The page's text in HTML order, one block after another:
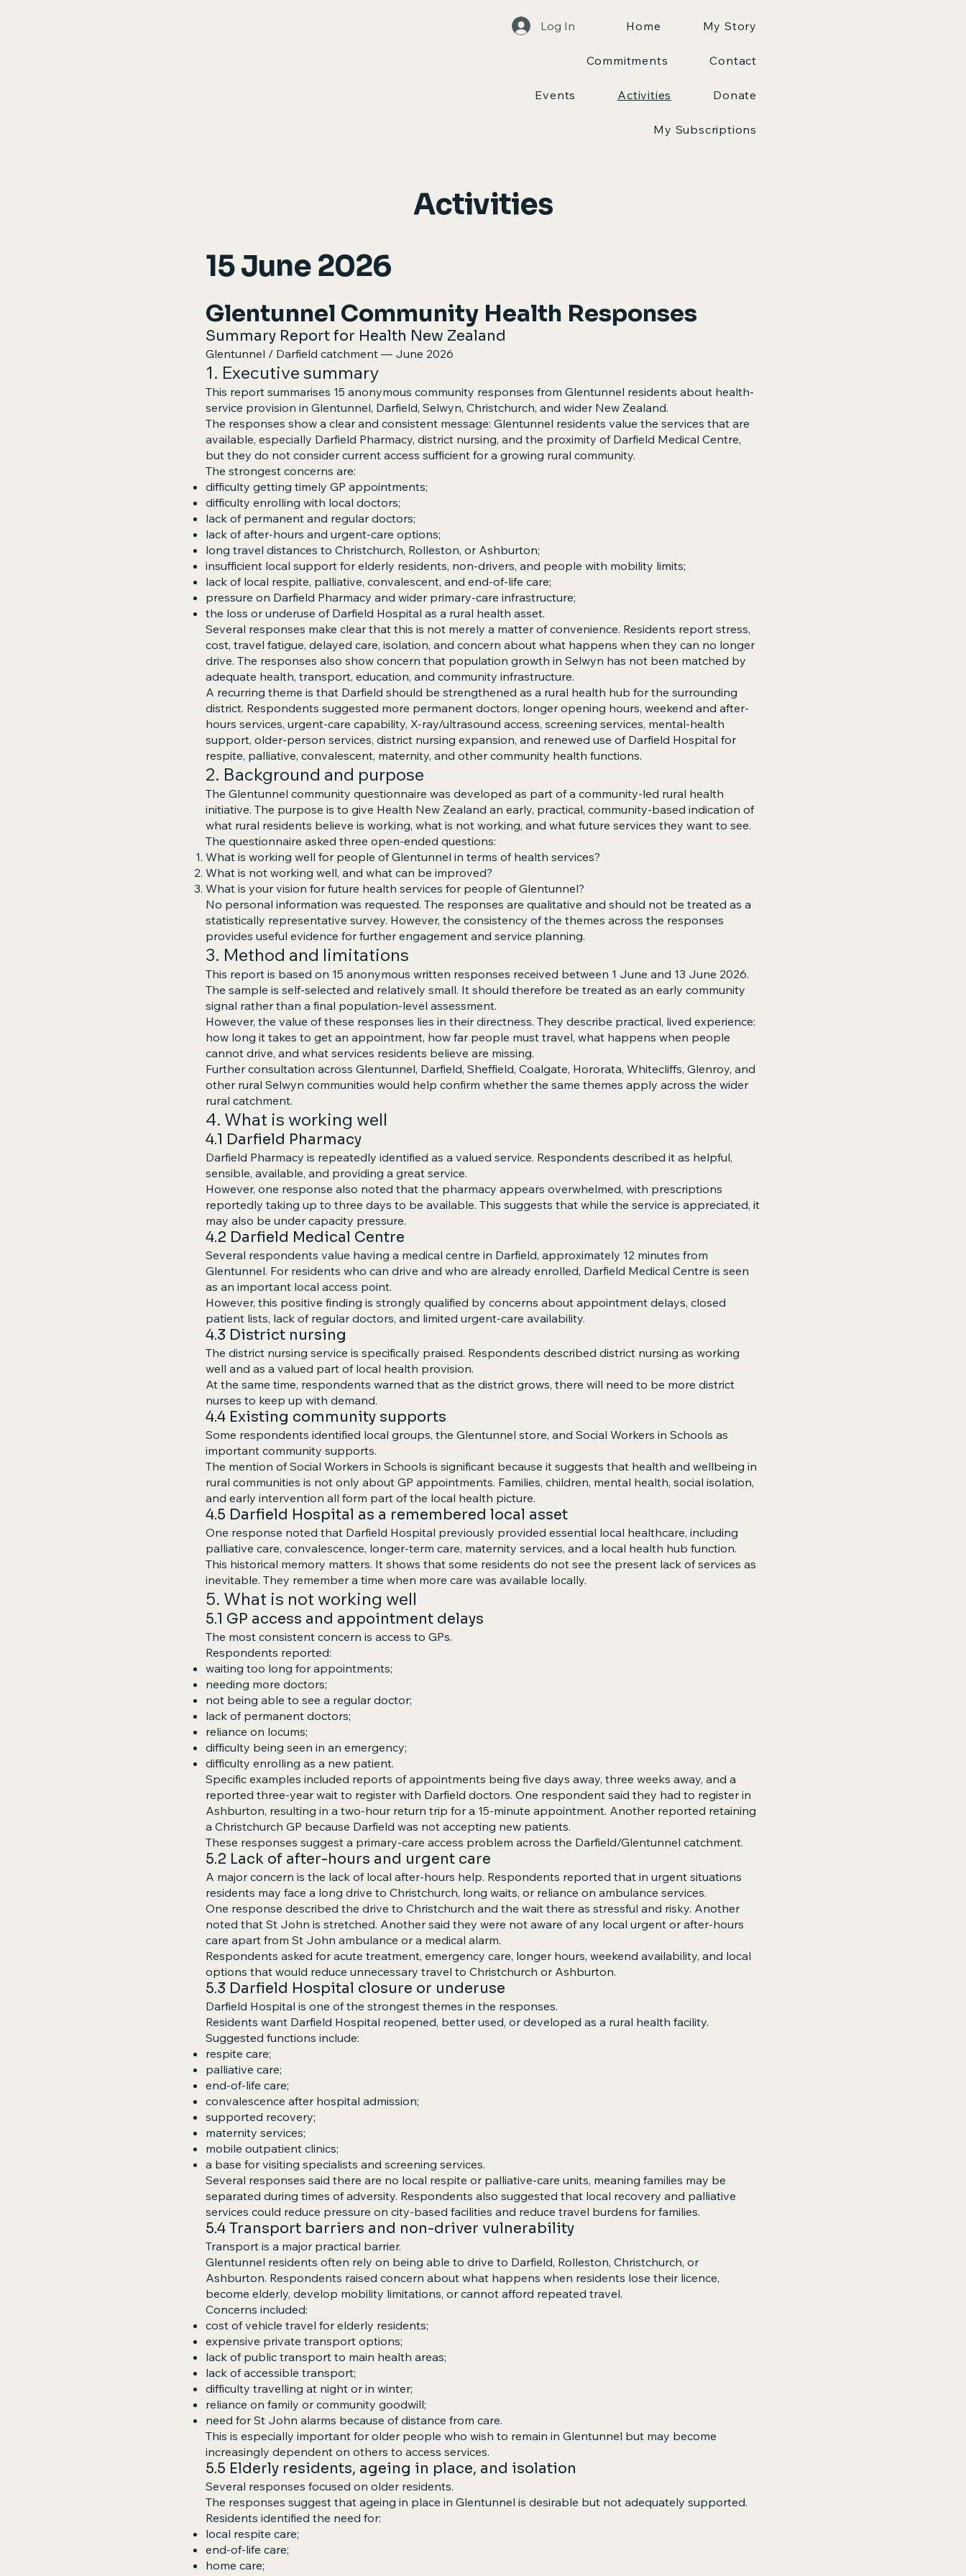
Home My Story
Commitments Contact
Events Activities Donate
My Subscriptions
Log In
Activities
15 June 2026
Glentunnel Community Health Responses
Summary Report for Health New Zealand
Glentunnel / Darfield catchment — June 2026
1. Executive summary
This report summarises 15 anonymous community responses from Glentunnel residents about health-
service provision in Glentunnel, Darfield, Selwyn, Christchurch, and wider New Zealand.
The responses show a clear and consistent message: Glentunnel residents value the services that are
available, especially Darfield Pharmacy, district nursing, and the proximity of Darfield Medical Centre,
but they do not consider current access sufficient for a growing rural community.
The strongest concerns are:
difficulty getting timely GP appointments;
difficulty enrolling with local doctors;
lack of permanent and regular doctors;
lack of after-hours and urgent-care options;
long travel distances to Christchurch, Rolleston, or Ashburton;
insufficient local support for elderly residents, non-drivers, and people with mobility limits;
lack of local respite, palliative, convalescent, and end-of-life care;
pressure on Darfield Pharmacy and wider primary-care infrastructure;
the loss or underuse of Darfield Hospital as a rural health asset.
Several responses make clear that this is not merely a matter of convenience. Residents report stress,
cost, travel fatigue, delayed care, isolation, and concern about what happens when they can no longer
drive. The responses also show concern that population growth in Selwyn has not been matched by
adequate health, transport, education, and community infrastructure.
A recurring theme is that Darfield should be strengthened as a rural health hub for the surrounding
district. Respondents suggested more permanent doctors, longer opening hours, weekend and after-
hours services, urgent-care capability, X-ray/ultrasound access, screening services, mental-health
support, older-person services, district nursing expansion, and renewed use of Darfield Hospital for
respite, palliative, convalescent, maternity, and other community health functions.
2. Background and purpose
The Glentunnel community questionnaire was developed as part of a community-led rural health
initiative. The purpose is to give Health New Zealand an early, practical, community-based indication of
what rural residents believe is working, what is not working, and what future services they want to see.
The questionnaire asked three open-ended questions:
What is working well for people of Glentunnel in terms of health services?
What is not working well, and what can be improved?
What is your vision for future health services for people of Glentunnel?
No personal information was requested. The responses are qualitative and should not be treated as a
statistically representative survey. However, the consistency of the themes across the responses
provides useful evidence for further engagement and service planning.
3. Method and limitations
This report is based on 15 anonymous written responses received between 1 June and 13 June 2026.
The sample is self-selected and relatively small. It should therefore be treated as an early community
signal rather than a final population-level assessment.
However, the value of these responses lies in their directness. They describe practical, lived experience:
how long it takes to get an appointment, how far people must travel, what happens when people
cannot drive, and what services residents believe are missing.
Further consultation across Glentunnel, Darfield, Sheffield, Coalgate, Hororata, Whitecliffs, Glenroy, and
other rural Selwyn communities would help confirm whether the same themes apply across the wider
rural catchment.
4. What is working well
4.1 Darfield Pharmacy
Darfield Pharmacy is repeatedly identified as a valued service. Respondents described it as helpful,
sensible, available, and providing a great service.
However, one response also noted that the pharmacy appears overwhelmed, with prescriptions
reportedly taking up to three days to be available. This suggests that while the service is appreciated, it
may also be under capacity pressure.
4.2 Darfield Medical Centre
Several respondents value having a medical centre in Darfield, approximately 12 minutes from
Glentunnel. For residents who can drive and who are already enrolled, Darfield Medical Centre is seen
as an important local access point.
However, this positive finding is strongly qualified by concerns about appointment delays, closed
patient lists, lack of regular doctors, and limited urgent-care availability.
4.3 District nursing
The district nursing service is specifically praised. Respondents described district nursing as working
well and as a valued part of local health provision.
At the same time, respondents warned that as the district grows, there will need to be more district
nurses to keep up with demand.
4.4 Existing community supports
Some respondents identified local groups, the Glentunnel store, and Social Workers in Schools as
important community supports.
The mention of Social Workers in Schools is significant because it suggests that health and wellbeing in
rural communities is not only about GP appointments. Families, children, mental health, social isolation,
and early intervention all form part of the local health picture.
4.5 Darfield Hospital as a remembered local asset
One response noted that Darfield Hospital previously provided essential local healthcare, including
palliative care, convalescence, longer-term care, maternity services, and a local health hub function.
This historical memory matters. It shows that some residents do not see the present lack of services as
inevitable. They remember a time when more care was available locally.
5. What is not working well
5.1 GP access and appointment delays
The most consistent concern is access to GPs.
Respondents reported:
waiting too long for appointments;
needing more doctors;
not being able to see a regular doctor;
lack of permanent doctors;
reliance on locums;
difficulty being seen in an emergency;
difficulty enrolling as a new patient.
Specific examples included reports of appointments being five days away, three weeks away, and a
reported three-year wait to register with Darfield doctors. One respondent said they had to register in
Ashburton, resulting in a two-hour return trip for a 15-minute appointment. Another reported retaining
a Christchurch GP because Darfield was not accepting new patients.
These responses suggest a primary-care access problem across the Darfield/Glentunnel catchment.
5.2 Lack of after-hours and urgent care
A major concern is the lack of local after-hours help. Respondents reported that in urgent situations
residents may face a long drive to Christchurch, long waits, or reliance on ambulance services.
One response described the drive to Christchurch and the wait there as stressful and risky. Another
noted that St John is stretched. Another said they were not aware of any local urgent or after-hours
care apart from St John ambulance or a medical alarm.
Respondents asked for acute treatment, emergency care, longer hours, weekend availability, and local
options that would reduce unnecessary travel to Christchurch or Ashburton.
5.3 Darfield Hospital closure or underuse
Darfield Hospital is one of the strongest themes in the responses.
Residents want Darfield Hospital reopened, better used, or developed as a rural health facility.
Suggested functions include:
respite care;
palliative care;
end-of-life care;
convalescence after hospital admission;
supported recovery;
maternity services;
mobile outpatient clinics;
a base for visiting specialists and screening services.
Several responses said there are no local respite or palliative-care units, meaning families may be
separated during times of adversity. Respondents also suggested that local recovery and palliative
services could reduce pressure on city-based facilities and reduce travel burdens for families.
5.4 Transport barriers and non-driver vulnerability
Transport is a major practical barrier.
Glentunnel residents often rely on being able to drive to Darfield, Rolleston, Christchurch, or
Ashburton. Respondents raised concern about what happens when residents lose their licence,
become elderly, develop mobility limitations, or cannot afford repeated travel.
Concerns included:
cost of vehicle travel for elderly residents;
expensive private transport options;
lack of public transport to main health areas;
lack of accessible transport;
difficulty travelling at night or in winter;
reliance on family or community goodwill;
need for St John alarms because of distance from care.
This is especially important for older people who wish to remain in Glentunnel but may become
increasingly dependent on others to access services.
5.5 Elderly residents, ageing in place, and isolation
Several responses focused on older residents.
The responses suggest that ageing in place in Glentunnel is desirable but not adequately supported.
Residents identified the need for:
local respite care;
end-of-life care;
home care;